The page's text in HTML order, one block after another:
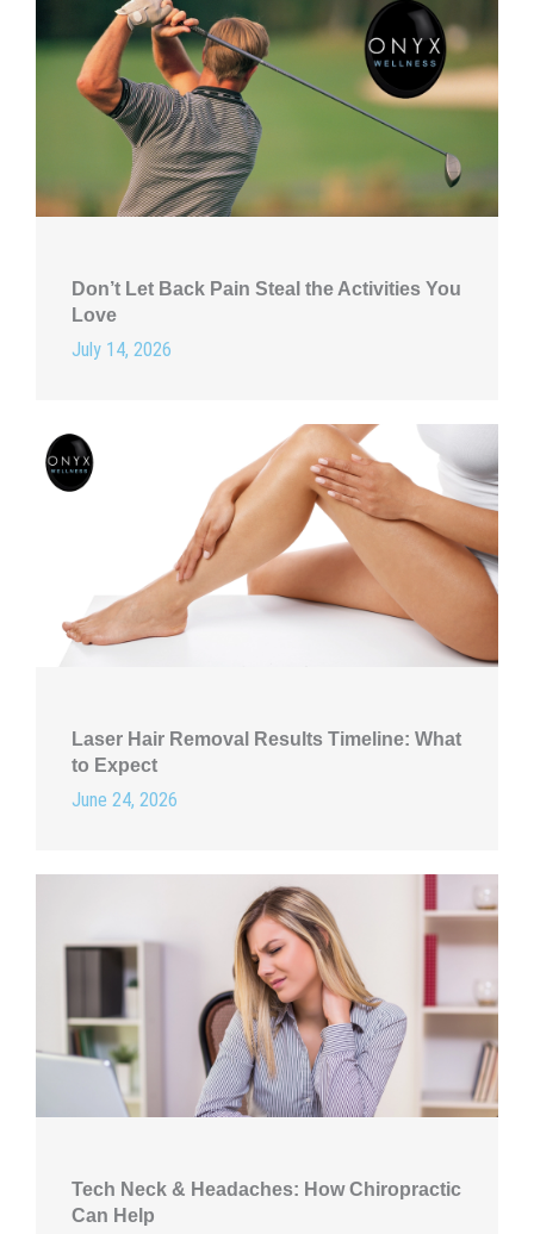
Don’t Let Back Pain Steal the Activities You
Love
July 14, 2026
Laser Hair Removal Results Timeline: What
to Expect
June 24, 2026
Tech Neck & Headaches: How Chiropractic
Can Help